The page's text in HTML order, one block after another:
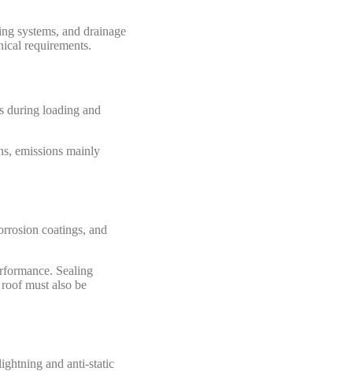
systems, and drainage
requirements.
during loading and
emissions mainly
coatings, and
Sealing
must also be
and anti-static